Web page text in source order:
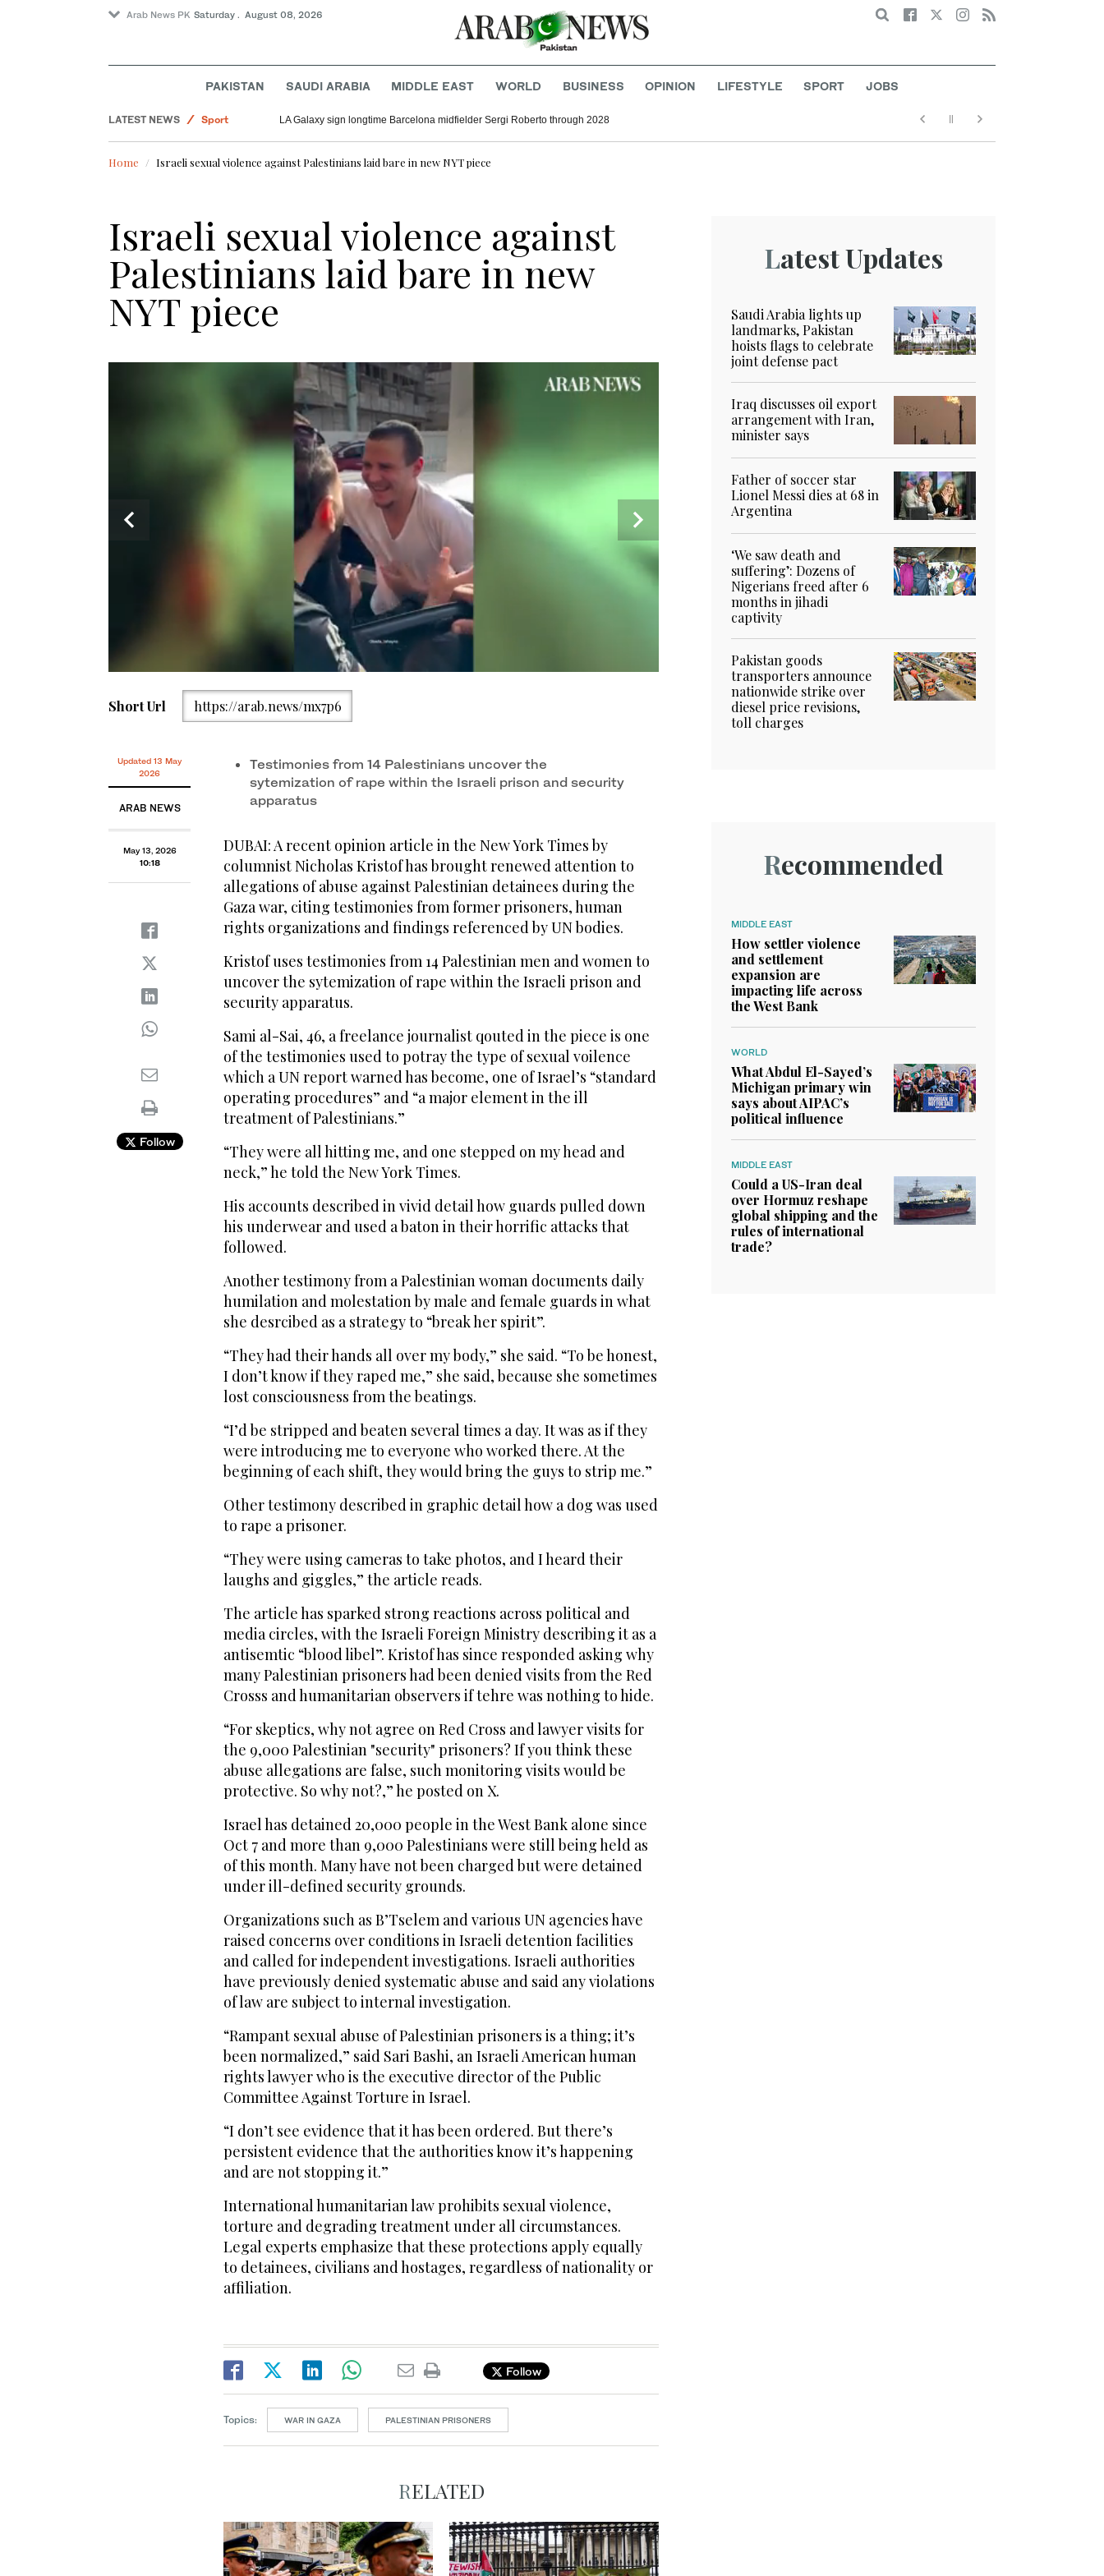
Arab News PK Saturday . August 08, 2026 Search
PAKISTAN SAUDI ARABIA MIDDLE EAST WORLD BUSINESS OPINION LIFESTYLE SPORT JOBS
LATEST NEWS
Sport
LA Galaxy sign longtime Barcelona midfielder Sergi Roberto through 2028
Home Israeli sexual violence against Palestinians laid bare in new NYT piece
Israeli sexual violence against
Palestinians laid bare in new
NYT piece
Bank city of Ramallah on April 15, 2026. (FILE/AFP)
Short Url https://arab.news/mx7p6
Updated 13 May
2026
ARAB NEWS
May 13, 2026
10:18
Follow
Testimonies from 14 Palestinians uncover the
sytemization of rape within the Israeli prison and security
apparatus
DUBAI: A recent opinion article in the New York Times by
columnist Nicholas Kristof has brought renewed attention to
allegations of abuse against Palestinian detainees during the
Gaza war, citing testimonies from former prisoners, human
rights organizations and findings referenced by UN bodies.
Kristof uses testimonies from 14 Palestinian men and women to
uncover the sytemization of rape within the Israeli prison and
security apparatus.
Sami al-Sai, 46, a freelance journalist qouted in the piece is one
of the testimonies used to potray the type of sexual voilence
which a UN report warned has become, one of Israel’s “standard
operating procedures” and “a major element in the ill
treatment of Palestinians.”
“They were all hitting me, and one stepped on my head and
neck,” he told the New York Times.
His accounts described in vivid detail how guards pulled down
his underwear and used a baton in their horrific attacks that
followed.
Another testimony from a Palestinian woman documents daily
humilation and molestation by male and female guards in what
she desrcibed as a strategy to “break her spirit”.
“They had their hands all over my body,” she said. “To be honest,
I don’t know if they raped me,” she said, because she sometimes
lost consciousness from the beatings.
“I’d be stripped and beaten several times a day. It was as if they
were introducing me to everyone who worked there. At the
beginning of each shift, they would bring the guys to strip me.”
Other testimony described in graphic detail how a dog was used
to rape a prisoner.
“They were using cameras to take photos, and I heard their
laughs and giggles,” the article reads.
The article has sparked strong reactions across political and
media circles, with the Israeli Foreign Ministry describing it as a
antisemtic “blood libel”. Kristof has since responded asking why
many Palestinian prisoners had been denied visits from the Red
Crosss and humanitarian observers if tehre was nothing to hide.
“For skeptics, why not agree on Red Cross and lawyer visits for
the 9,000 Palestinian "security" prisoners? If you think these
abuse allegations are false, such monitoring visits would be
protective. So why not?,” he posted on X.
Israel has detained 20,000 people in the West Bank alone since
Oct 7 and more than 9,000 Palestinians were still being held as
of this month. Many have not been charged but were detained
under ill-defined security grounds.
Organizations such as B’Tselem and various UN agencies have
raised concerns over conditions in Israeli detention facilities
and called for independent investigations. Israeli authorities
have previously denied systematic abuse and said any violations
of law are subject to internal investigation.
“Rampant sexual abuse of Palestinian prisoners is a thing; it’s
been normalized,” said Sari Bashi, an Israeli American human
rights lawyer who is the executive director of the Public
Committee Against Torture in Israel.
“I don’t see evidence that it has been ordered. But there’s
persistent evidence that the authorities know it’s happening
and are not stopping it.”
International humanitarian law prohibits sexual violence,
torture and degrading treatment under all circumstances.
Legal experts emphasize that these protections apply equally
to detainees, civilians and hostages, regardless of nationality or
affiliation.
Follow
Topics: WAR IN GAZA PALESTINIAN PRISONERS
RELATED
Latest Updates
Saudi Arabia lights up
landmarks, Pakistan
hoists flags to celebrate
joint defense pact
Iraq discusses oil export
arrangement with Iran,
minister says
Father of soccer star
Lionel Messi dies at 68 in
Argentina
‘We saw death and
suffering’: Dozens of
Nigerians freed after 6
months in jihadi
captivity
Pakistan goods
transporters announce
nationwide strike over
diesel price revisions,
toll charges
Recommended
MIDDLE EAST
How settler violence
and settlement
expansion are
impacting life across
the West Bank
WORLD
What Abdul El-Sayed’s
Michigan primary win
says about AIPAC’s
political influence
MIDDLE EAST
Could a US-Iran deal
over Hormuz reshape
global shipping and the
rules of international
trade?